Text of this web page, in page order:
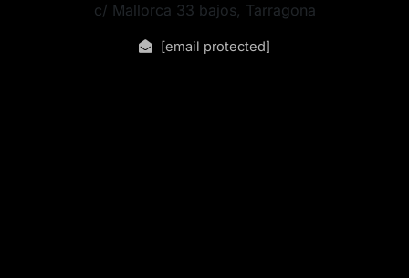
c/ Mallorca 33 bajos, Tarragona
[email protected]